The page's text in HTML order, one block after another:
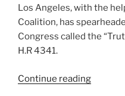
Los Angeles, with the
Coalition, has
Congress called the
H.R 4341.
Continue reading“You